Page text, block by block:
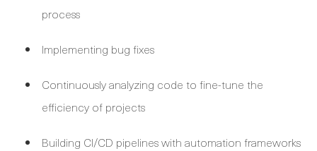
process
Implementing bug fixes
Continuously analyzing code to fine-tune the
efficiency of projects
Building CI/CD pipelines with automation frameworks